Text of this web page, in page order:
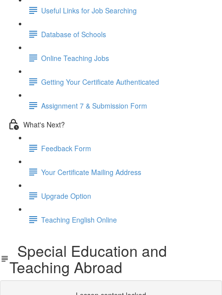
Useful Links for Job Searching
Database of Schools
Online Teaching Jobs
Getting Your Certificate Authenticated
Assignment 7 & Submission Form
What's Next?
Feedback Form
Your Certificate Mailing Address
Upgrade Option
Teaching English Online
Special Education and
Teaching Abroad